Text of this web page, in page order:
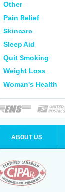
Other
Pain Relief
Skincare
Sleep Aid
Quit Smoking
Weight Loss
Woman's Health
ABOUT US